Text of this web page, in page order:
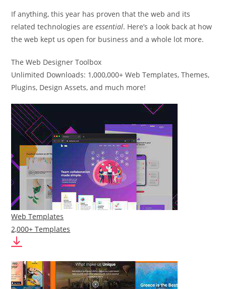
If anything, this year has proven that the web and its
related technologies areessential. Here’s a look back at how
the web kept us open for business and a whole lot more.
The Web Designer Toolbox
Unlimited Downloads: 1,000,000+ Web Templates, Themes,
Plugins, Design Assets, and much more!
Web Templates
2,000+ Templates